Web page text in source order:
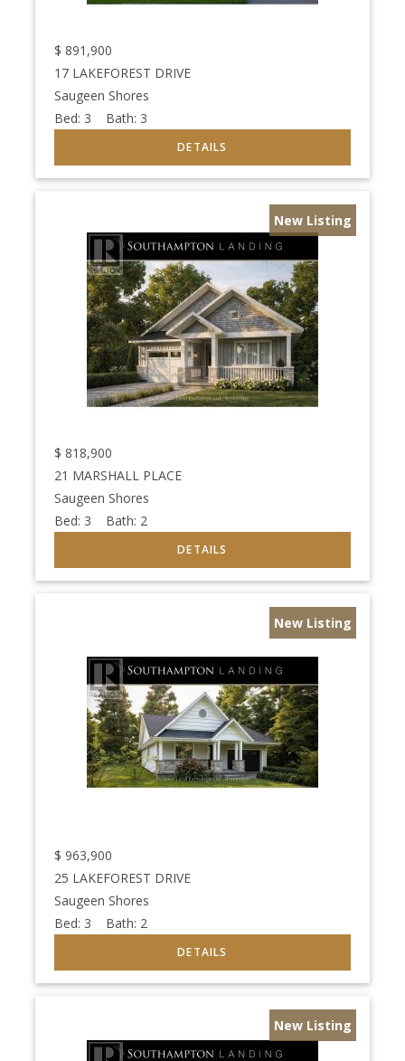
$ 891,900
17 LAKEFOREST DRIVE
Saugeen Shores
Bed: 3 Bath: 3
New Listing
$ 818,900
21 MARSHALL PLACE
Saugeen Shores
Bed: 3 Bath: 2
New Listing
$ 963,900
25 LAKEFOREST DRIVE
Saugeen Shores
Bed: 3 Bath: 2
New Listing